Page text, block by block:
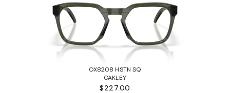
OX8208 HSTN SQ
OAKLEY
$227.00